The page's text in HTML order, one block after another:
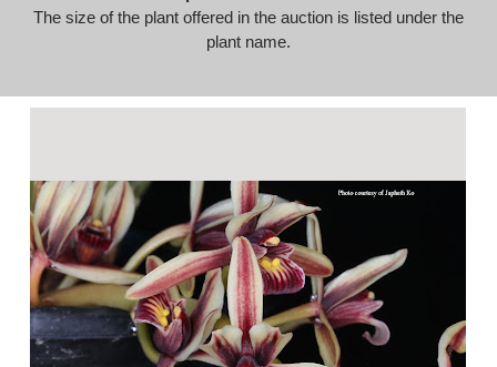
The size of the plant offered in the auction is listed under the
plant name.